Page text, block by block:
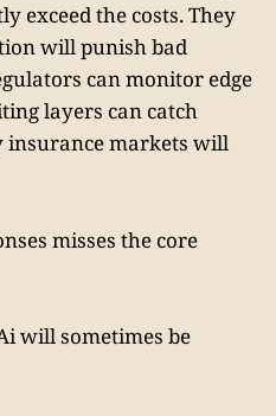
exceed the costs. They
will punish bad
can monitor edge
layers can catch
insurance markets will
misses the core
will sometimes be